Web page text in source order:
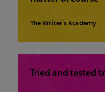
The Writer’s Academy
Tried and tested